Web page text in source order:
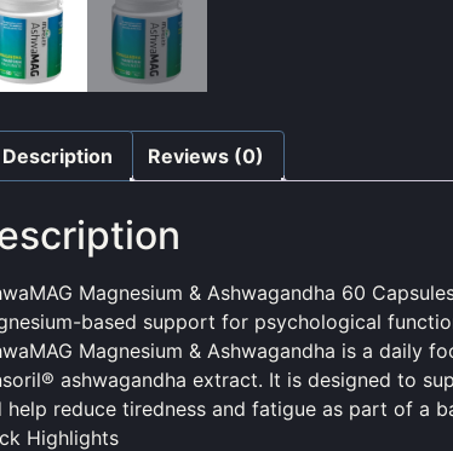
Description Reviews (0)
Magnesium & Ashwagandha 60
based support for psychological
Magnesium & Ashwagandha is a daily
ashwagandha extract. It is designed to
help reduce tiredness and fatigue as part of a
Highlights